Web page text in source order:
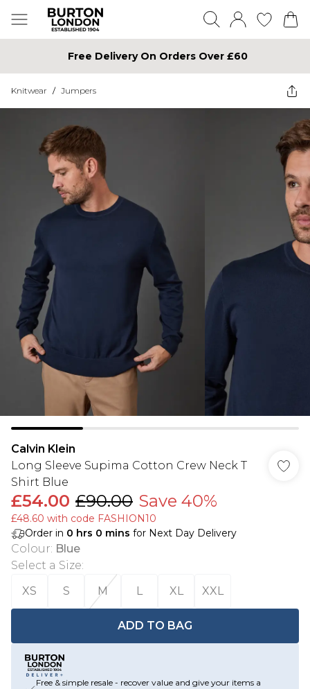
Free Delivery On Orders Over £60
Knitwear / Jumpers
Calvin Klein
Long Sleeve Supima Cotton Crew Neck T
Shirt Blue
£54.00 £90.00 Save 40%
£48.60 with code FASHION10
Order in 0 hrs 0 mins for Next Day Delivery
Colour: Blue
Select a Size:
XS
S M L XL XXL
ADD TO BAG
Free & simple resale - recover value and give your items a